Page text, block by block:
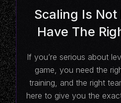
Scaling Is Not
Have The
If you’re serious about
game, you need the
training, and the right
here to give you the